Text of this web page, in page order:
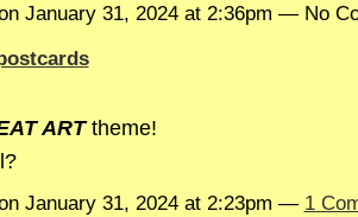
January 31, 2024 at 2:36pm — No
ARTtheme!
January 31, 2024 at 2:23pm — 1